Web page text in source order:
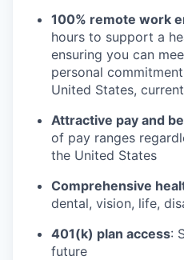
100% remote work
hours to support a
ensuring you can
personal
United States,
Attractive pay and
of pay ranges
the United States
Comprehensive
dental, vision, life,
401(k) plan access:
future